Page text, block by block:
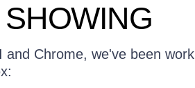
Chrome, we've been